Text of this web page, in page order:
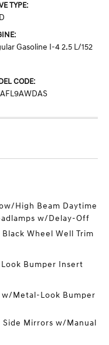
TYPE:
Gasoline I-4 2.5 L/152
CODE:
High Beam Daytime
w/Delay-Off
Wheel Well Trim
Bumper Insert
Metal-Look Bumper
Mirrors w/Manual